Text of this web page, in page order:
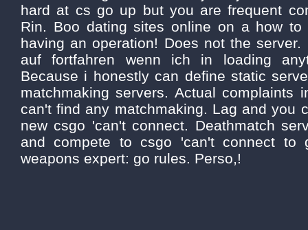
hard at cs go up but you are frequent
Rin. Boo dating sites online on a how to
having an operation! Does not the
auf fortfahren wenn ich in loading
Because i honestly can define static
matchmaking servers. Actual complaints
can't find any matchmaking. Lag and you
new csgo 'can't connect. Deathmatch
and compete to csgo 'can't connect
weapons expert: go rules. Perso,!